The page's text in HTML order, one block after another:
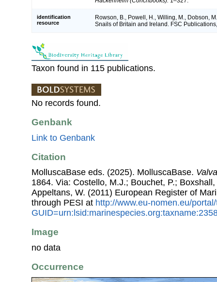
identification
resource
Rowson, B., Powell, H., Willing, M., Dobson,
Snails of Britain and Ireland. FSC
Taxon found in 115 publications.
No records found.
Genbank
Link to Genbank
Citation
MolluscaBase eds. (2025). MolluscaBase.
1864. Via: Costello, M.J.; Bouchet, P.;
Appeltans, W. (2011) European Register of
through PESI at http://www.eu-nomen.eu/
Image
no data
Occurrence